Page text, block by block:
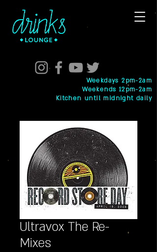
Weekdays 2pm-2am
Weekends 12pm-2am
Kitchen until midnight daily
Ultravox The Re-
Mixes